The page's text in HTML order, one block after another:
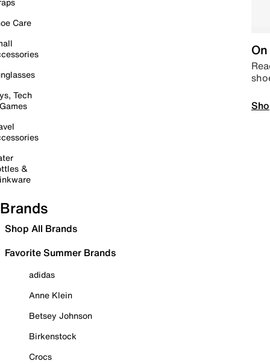
Care
Tech
&
Brands
Shop All Brands
Favorite Summer Brands
adidas
Anne Klein
Betsey Johnson
Birkenstock
Crocs